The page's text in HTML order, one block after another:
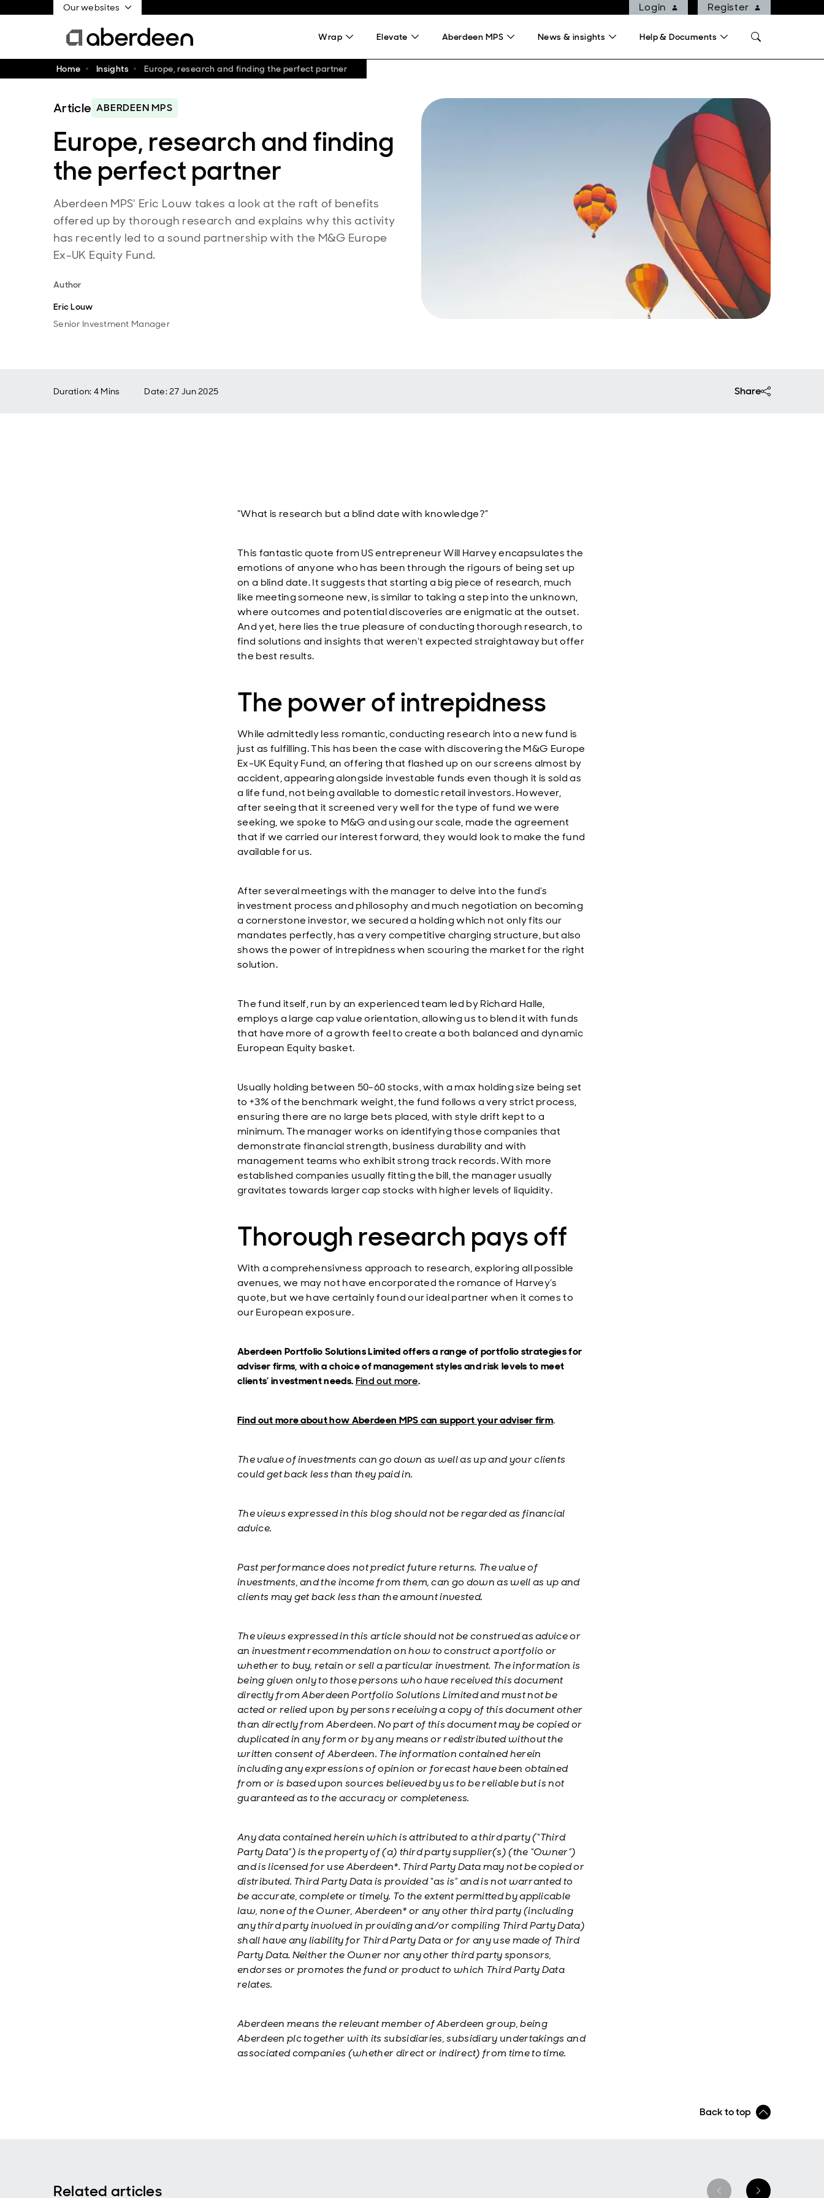
Our websites Login Register
Wrap Elevate Aberdeen MPS News & insights Help & Documents
Home Insights Europe, research and finding the perfect partner
Article ABERDEEN MPS
Europe, research and finding
the perfect partner
Aberdeen MPS’ Eric Louw takes a look at the raft of benefits
offered up by thorough research and explains why this activity
has recently led to a sound partnership with the M&G Europe
Ex-UK Equity Fund.
Author
Eric Louw
Senior Investment Manager
Duration: 4 Mins Date:27 Jun 2025 Share
“What is research but a blind date with knowledge?”
This fantastic quote from US entrepreneur Will Harvey encapsulates the
emotions of anyone who has been through the rigours of being set up
on a blind date. It suggests that starting a big piece of research, much
like meeting someone new, is similar to taking a step into the unknown,
where outcomes and potential discoveries are enigmatic at the outset.
And yet, here lies the true pleasure of conducting thorough research, to
find solutions and insights that weren’t expected straightaway but offer
the best results.
The power of intrepidness
While admittedly less romantic, conducting research into a new fund is
just as fulfilling. This has been the case with discovering the M&G Europe
Ex-UK Equity Fund, an offering that flashed up on our screens almost by
accident, appearing alongside investable funds even though it is sold as
a life fund, not being available to domestic retail investors. However,
after seeing that it screened very well for the type of fund we were
seeking, we spoke to M&G and using our scale, made the agreement
that if we carried our interest forward, they would look to make the fund
available for us.
After several meetings with the manager to delve into the fund’s
investment process and philosophy and much negotiation on becoming
a cornerstone investor, we secured a holding which not only fits our
mandates perfectly, has a very competitive charging structure, but also
shows the power of intrepidness when scouring the market for the right
solution.
The fund itself, run by an experienced team led by Richard Halle,
employs a large cap value orientation, allowing us to blend it with funds
that have more of a growth feel to create a both balanced and dynamic
European Equity basket.
Usually holding between 50-60 stocks, with a max holding size being set
to +3% of the benchmark weight, the fund follows a very strict process,
ensuring there are no large bets placed, with style drift kept to a
minimum. The manager works on identifying those companies that
demonstrate financial strength, business durability and with
management teams who exhibit strong track records. With more
established companies usually fitting the bill, the manager usually
gravitates towards larger cap stocks with higher levels of liquidity.
Thorough research pays off
With a comprehensivness approach to research, exploring all possible
avenues, we may not have encorporated the romance of Harvey’s
quote, but we have certainly found our ideal partner when it comes to
our European exposure.
Aberdeen Portfolio Solutions Limited offers a range of portfolio strategies for
adviser firms, with a choice of management styles and risk levels to meet
clients’ investment needs.Find out more.
Find out more about how Aberdeen MPS can support your adviser firm.
The value of investments can go down as well as up and your clients
could get back less than they paid in.
The views expressed in this blog should not be regarded as financial
advice.
Past performance does not predict future returns. The value of
investments, and the income from them, can go down as well as up and
clients may get back less than the amount invested.
The views expressed in this article should not be construed as advice or
an investment recommendation on how to construct a portfolio or
whether to buy, retain or sell a particular investment. The information is
being given only to those persons who have received this document
directly from Aberdeen Portfolio Solutions Limited and must not be
acted or relied upon by persons receiving a copy of this document other
than directly from Aberdeen. No part of this document may be copied or
duplicated in any form or by any means or redistributed without the
written consent of Aberdeen. The information contained herein
including any expressions of opinion or forecast have been obtained
from or is based upon sources believed by us to be reliable but is not
guaranteed as to the accuracy or completeness.
Any data contained herein which is attributed to a third party (“Third
Party Data”) is the property of (a) third party supplier(s) (the “Owner”)
and is licensed for use Aberdeen*. Third Party Data may not be copied or
distributed. Third Party Data is provided “as is” and is not warranted to
be accurate, complete or timely. To the extent permitted by applicable
law, none of the Owner, Aberdeen* or any other third party (including
any third party involved in providing and/or compiling Third Party Data)
shall have any liability for Third Party Data or for any use made of Third
Party Data. Neither the Owner nor any other third party sponsors,
endorses or promotes the fund or product to which Third Party Data
relates.
Aberdeen means the relevant member of Aberdeen group, being
Aberdeen plc together with its subsidiaries, subsidiary undertakings and
associated companies (whether direct or indirect) from time to time.
Back to top
Related articles